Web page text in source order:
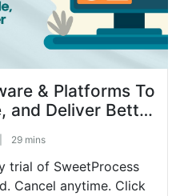
& Platforms To
and Deliver Better
29 mins
trial of SweetProcess
Cancel anytime. Click